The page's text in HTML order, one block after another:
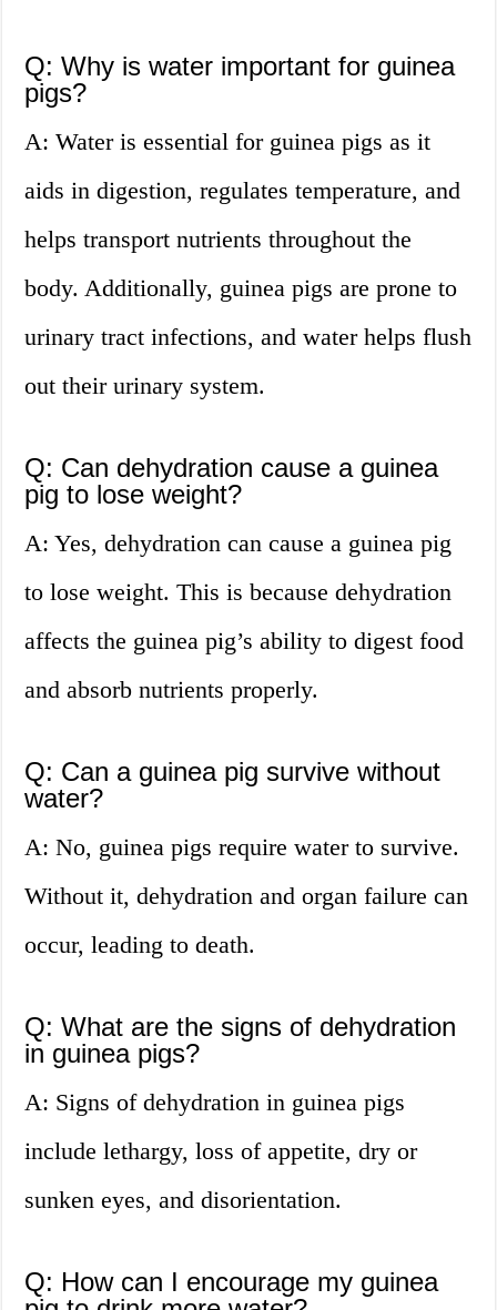
Q: Why is water important for guinea
pigs?
A: Water is essential for guinea pigs as it
aids in digestion, regulates temperature, and
helps transport nutrients throughout the
body. Additionally, guinea pigs are prone to
urinary tract infections, and water helps flush
out their urinary system.
Q: Can dehydration cause a guinea
pig to lose weight?
A: Yes, dehydration can cause a guinea pig
to lose weight. This is because dehydration
affects the guinea pig’s ability to digest food
and absorb nutrients properly.
Q: Can a guinea pig survive without
water?
A: No, guinea pigs require water to survive.
Without it, dehydration and organ failure can
occur, leading to death.
Q: What are the signs of dehydration
in guinea pigs?
A: Signs of dehydration in guinea pigs
include lethargy, loss of appetite, dry or
sunken eyes, and disorientation.
Q: How can I encourage my guinea